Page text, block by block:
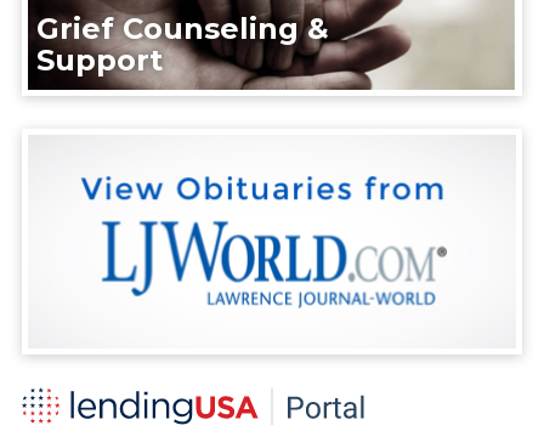
Grief Counseling &
Support